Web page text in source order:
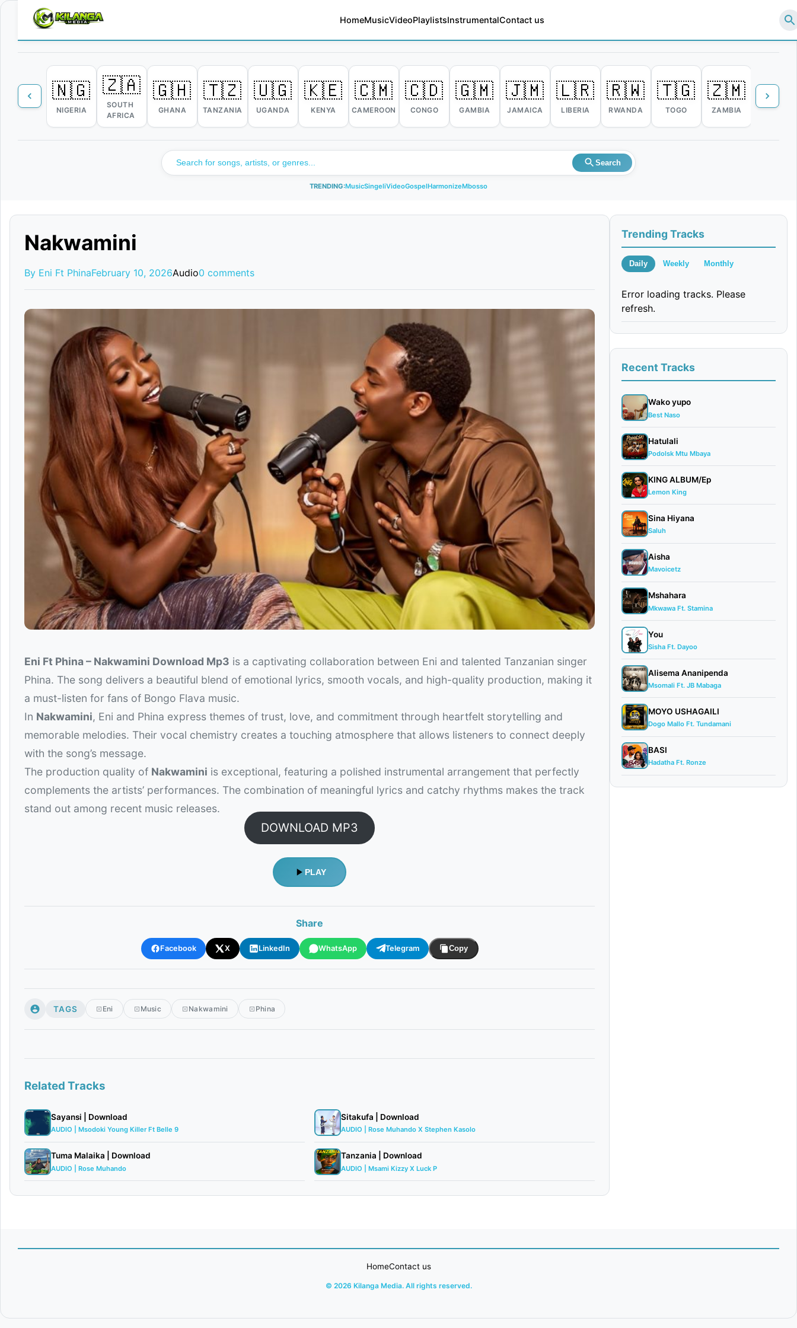
HomeMusicVideoPlaylistsInstrumentalContact us
🇳🇬
NIGERIA
🇿🇦
SOUTH
AFRICA
🇬🇭
GHANA
🇹🇿
TANZANIA
🇺🇬
UGANDA
🇰🇪
KENYA
🇨🇲
CAMEROON
🇨🇩
CONGO
🇬🇲
GAMBIA
🇯🇲
JAMAICA
🇱🇷
LIBERIA
🇷🇼
RWANDA
🇹🇬
TOGO
🇿🇲
ZAMBIA
🇿🇼
Search
TRENDING:MusicSingeliVideoGospelHarmonizeMbosso
Nakwamini
By Eni Ft PhinaFebruary 10, 2026Audio0 comments
Eni Ft Phina – Nakwamini Download Mp3 is a captivating collaboration between Eni and talented Tanzanian singer
Phina. The song delivers a beautiful blend of emotional lyrics, smooth vocals, and high-quality production, making it
a must-listen for fans of Bongo Flava music.
In Nakwamini, Eni and Phina express themes of trust, love, and commitment through heartfelt storytelling and
memorable melodies. Their vocal chemistry creates a touching atmosphere that allows listeners to connect deeply
with the song’s message.
The production quality of Nakwamini is exceptional, featuring a polished instrumental arrangement that perfectly
complements the artists’ performances. The combination of meaningful lyrics and catchy rhythms makes the track
stand out among recent music releases.
DOWNLOAD MP3
PLAY
Share
Facebook X LinkedIn WhatsApp Telegram Copy
TAGS Eni Music Nakwamini Phina
Related Tracks
Sayansi | Download
AUDIO | Msodoki Young Killer Ft Belle 9
Tuma Malaika | Download
AUDIO | Rose Muhando
Sitakufa | Download
AUDIO | Rose Muhando X Stephen Kasolo
Tanzania | Download
AUDIO | Msami Kizzy X Luck P
Trending Tracks
Daily Weekly Monthly
Error loading tracks. Please
refresh.
Recent Tracks
Wako yupo
Best Naso
Hatulali
Podolsk Mtu Mbaya
KING ALBUM/Ep
Lemon King
Sina Hiyana
Saluh
Aisha
Mavoicetz
Mshahara
Mkwawa Ft. Stamina
You
Sisha Ft. Dayoo
Alisema Ananipenda
Msomali Ft. JB Mabaga
MOYO USHAGAILI
Dogo Mallo Ft. Tundamani
BASI
Hadatha Ft. Ronze
HomeContact us
© 2026 Kilanga Media. All rights reserved.